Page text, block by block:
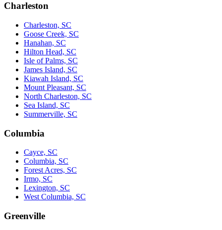
Charleston
Charleston, SC
Goose Creek, SC
Hanahan, SC
Hilton Head, SC
Isle of Palms, SC
James Island, SC
Kiawah Island, SC
Mount Pleasant, SC
North Charleston, SC
Sea Island, SC
Summerville, SC
Columbia
Cayce, SC
Columbia, SC
Forest Acres, SC
Irmo, SC
Lexington, SC
West Columbia, SC
Greenville